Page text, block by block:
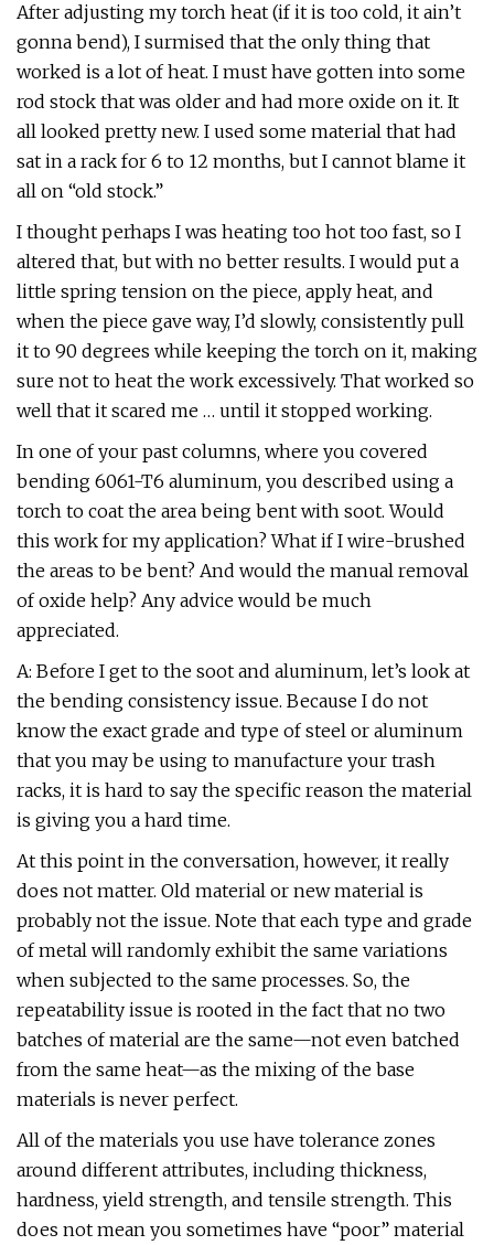
After adjusting my torch heat (if it is too cold, it ain’t
gonna bend), I surmised that the only thing that
worked is a lot of heat. I must have gotten into some
rod stock that was older and had more oxide on it. It
all looked pretty new. I used some material that had
sat in a rack for 6 to 12 months, but I cannot blame it
all on “old stock.”
I thought perhaps I was heating too hot too fast, so I
altered that, but with no better results. I would put a
little spring tension on the piece, apply heat, and
when the piece gave way, I’d slowly, consistently pull
it to 90 degrees while keeping the torch on it, making
sure not to heat the work excessively. That worked so
well that it scared me … until it stopped working.
In one of your past columns, where you covered
bending 6061-T6 aluminum, you described using a
torch to coat the area being bent with soot. Would
this work for my application? What if I wire-brushed
the areas to be bent? And would the manual removal
of oxide help? Any advice would be much
appreciated.
A: Before I get to the soot and aluminum, let’s look at
the bending consistency issue. Because I do not
know the exact grade and type of steel or aluminum
that you may be using to manufacture your trash
racks, it is hard to say the specific reason the material
is giving you a hard time.
At this point in the conversation, however, it really
does not matter. Old material or new material is
probably not the issue. Note that each type and grade
of metal will randomly exhibit the same variations
when subjected to the same processes. So, the
repeatability issue is rooted in the fact that no two
batches of material are the same—not even batched
from the same heat—as the mixing of the base
materials is never perfect.
All of the materials you use have tolerance zones
around different attributes, including thickness,
hardness, yield strength, and tensile strength. This
does not mean you sometimes have “poor” material